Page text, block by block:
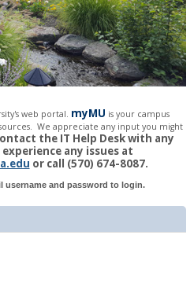
web portal. myMU isyour campus
We appreciate any input you might
act the IT Help Desk with any
any issues at
or call (570) 674-8087.
username and password to login.